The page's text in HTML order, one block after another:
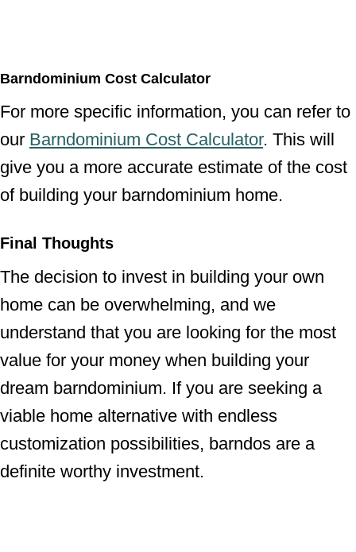
Barndominium Cost Calculator
For more specific information, you can refer to
our Barndominium Cost Calculator. This will
give you a more accurate estimate of the cost
of building your barndominium home.
Final Thoughts
The decision to invest in building your own
home can be overwhelming, and we
understand that you are looking for the most
value for your money when building your
dream barndominium. If you are seeking a
viable home alternative with endless
customization possibilities, barndos are a
definite worthy investment.